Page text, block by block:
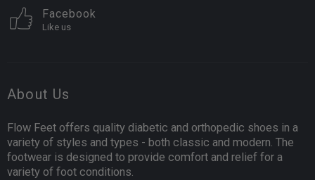
Facebook
Like us
About Us
Flow Feet offers quality diabetic and orthopedic shoes in a
variety of styles and types - both classic and modern. The
footwear is designed to provide comfort and relief for a
variety of foot conditions.